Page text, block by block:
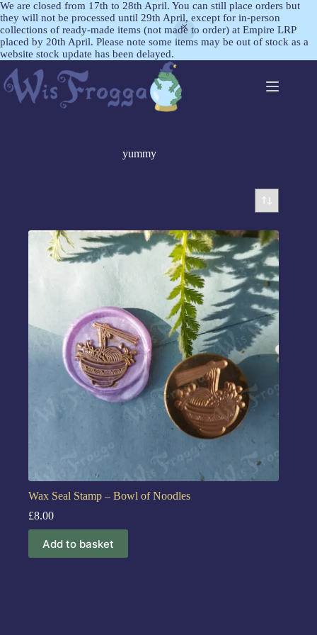
We are closed from 17th to 28th April. You can still place orders but
they will not be processed until 29th April, except for in-person
collections of ready-made items (not made to order) at Empire LRP
placed by 20th April. Please note some items may be out of stock as a
website stock update has been delayed.
yummy
Wax Seal Stamp – Bowl of Noodles
£8.00
Add to basket